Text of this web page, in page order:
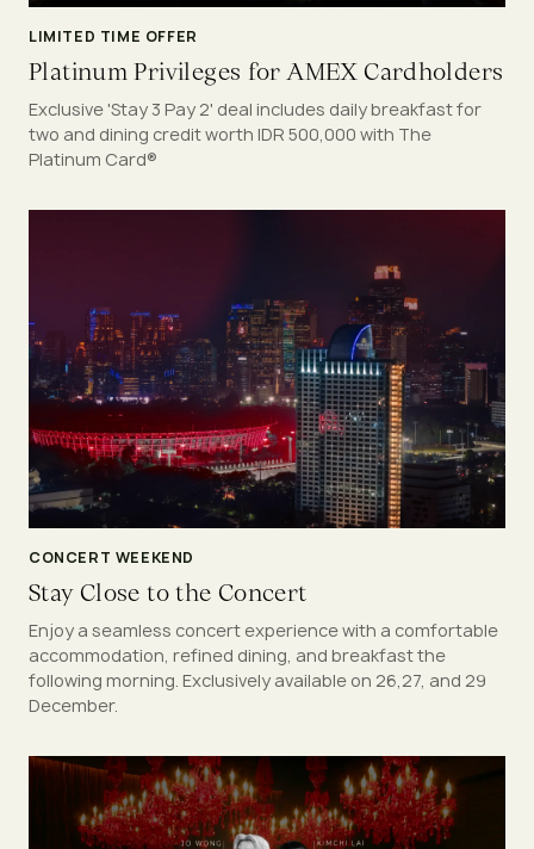
LIMITED TIME OFFER
Platinum Privileges for AMEX Cardholders
Exclusive 'Stay 3 Pay 2' deal includes daily breakfast for
two and dining credit worth IDR 500,000 with The
Platinum Card®
CONCERT WEEKEND
Stay Close to the Concert
Enjoy a seamless concert experience with a comfortable
accommodation, refined dining, and breakfast the
following morning. Exclusively available on 26,27, and 29
December.